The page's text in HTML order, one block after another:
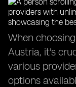
When
Austria, it's
various
options